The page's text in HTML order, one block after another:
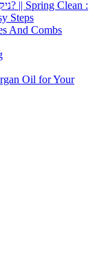
And Combs
Oil for Your